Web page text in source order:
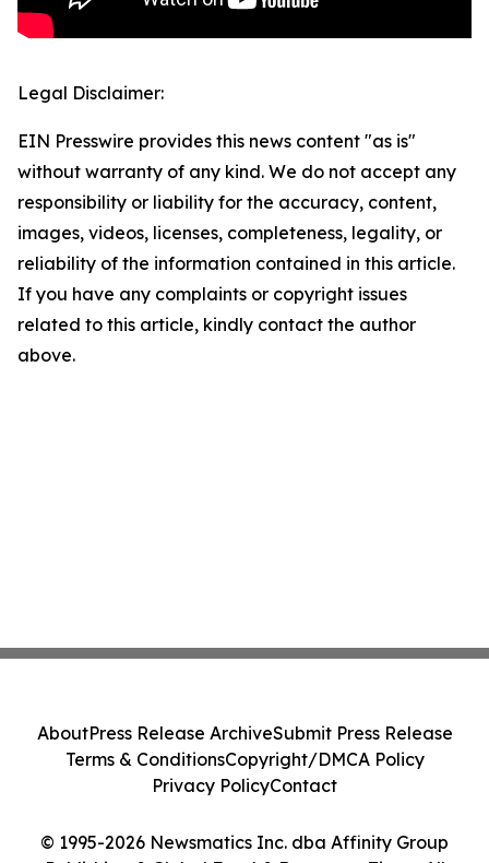
Legal Disclaimer:
EIN Presswire provides this news content "as is"
without warranty of any kind. We do not accept any
responsibility or liability for the accuracy, content,
images, videos, licenses, completeness, legality, or
reliability of the information contained in this article.
If you have any complaints or copyright issues
related to this article, kindly contact the author
above.
© 1995-2026 Newsmatics Inc. dba Affinity Group
AboutPress Release ArchiveSubmit Press Release
Terms & ConditionsCopyright/DMCA Policy
Privacy PolicyContact